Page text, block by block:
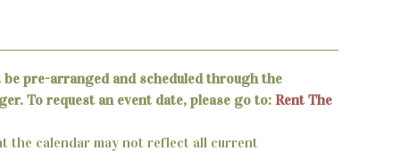
be pre-arranged and scheduled through the
To request an event date, please go to: Rent The
the calendar may not reflect all current